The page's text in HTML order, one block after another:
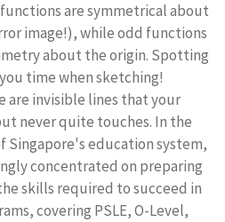
are symmetrical about
image!), while odd functions
about the origin. Spotting
time when sketching!
are invisible lines that your
never quite touches. In the
Singapore's education system,
concentrated on preparing
skills required to succeed in
covering PSLE, O-Level,